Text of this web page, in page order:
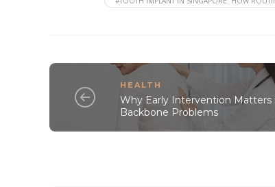
HEALTH
Why Early Intervention Matters
Backbone Problems